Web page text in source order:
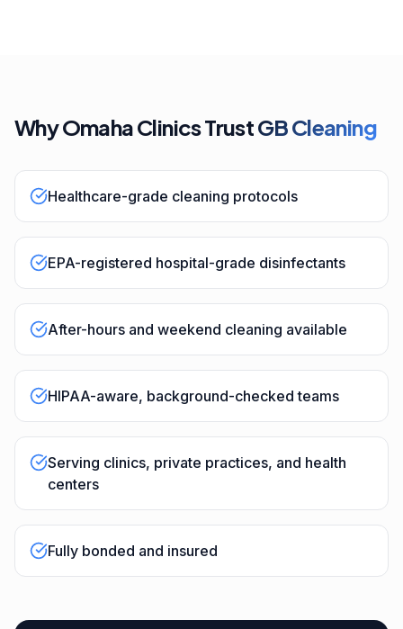
Why Omaha Clinics TrustGB Cleaning
Healthcare-grade cleaning protocols
EPA-registered hospital-grade disinfectants
After-hours and weekend cleaning available
HIPAA-aware, background-checked teams
Serving clinics, private practices, and health
centers
Fully bonded and insured